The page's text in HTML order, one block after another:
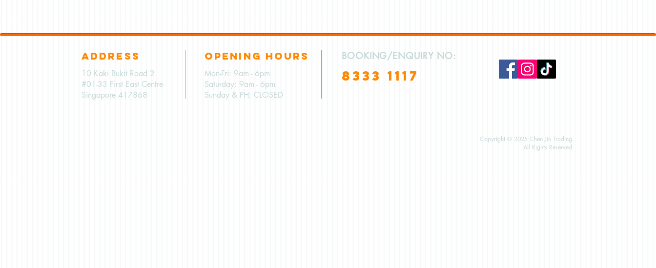
ADDRESS
10 Kaki Bukit Road 2
#01-33 First East Centre
Singapore 417868
OPENING HOURS
Mon-Fri: 9am - 6pm
Saturday: 9am - 6pm
Sunday & PH: CLOSED
BOOKING/ENQUIRY NO:
8333 1117
Copyright © 2025 Chen Jin Trading.
All Rights Reserved.